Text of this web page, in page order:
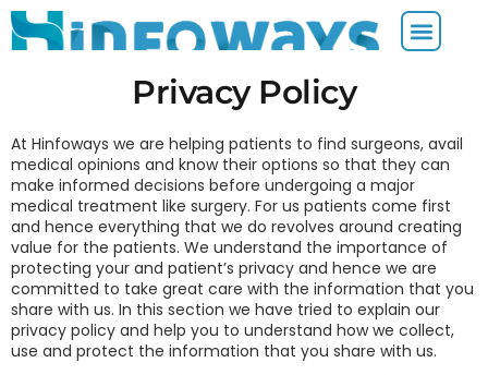
Privacy Policy
At Hinfoways we are helping patients to find surgeons, avail
medical opinions and know their options so that they can
make informed decisions before undergoing a major
medical treatment like surgery. For us patients come first
and hence everything that we do revolves around creating
value for the patients. We understand the importance of
protecting your and patient’s privacy and hence we are
committed to take great care with the information that you
share with us. In this section we have tried to explain our
privacy policy and help you to understand how we collect,
use and protect the information that you share with us.